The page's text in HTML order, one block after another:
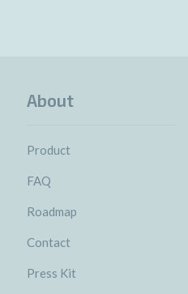
About
Product
FAQ
Roadmap
Contact
Press Kit